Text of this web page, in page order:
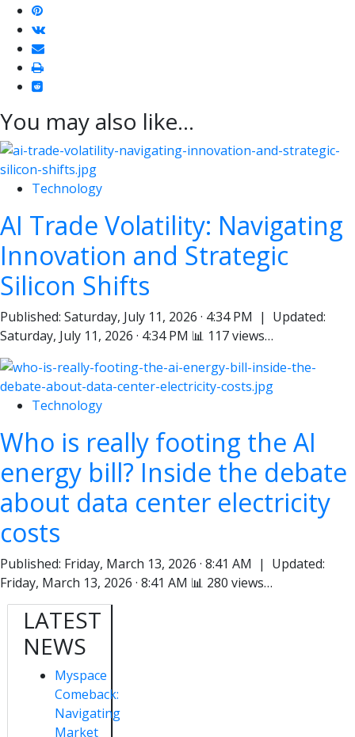
pinterest
vkontakte
email
print
reddit
reddit
You may also like...
Technology
AI Trade Volatility: Navigating
Innovation and Strategic
Silicon Shifts
Published: Saturday, July 11, 2026 · 4:34 PM | Updated:
Saturday, July 11, 2026 · 4:34 PM 📊 117 views…
Technology
Who is really footing the AI
energy bill? Inside the debate
about data center electricity
costs
Published: Friday, March 13, 2026 · 8:41 AM | Updated:
Friday, March 13, 2026 · 8:41 AM 📊 280 views…
LATEST
NEWS
Myspace
Comeback:
Navigating
Market